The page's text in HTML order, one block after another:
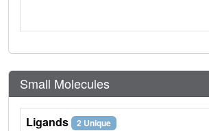
Small Molecules
Ligands 2 Unique